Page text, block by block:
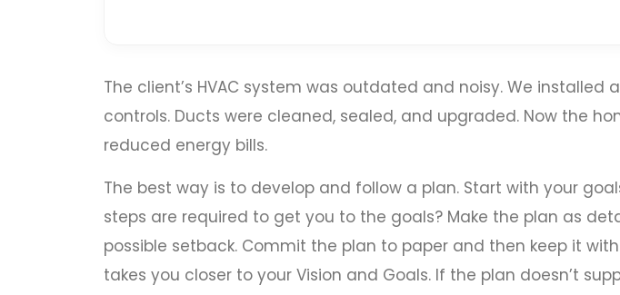
The client’s HVAC system was outdated and noisy. We
controls. Ducts were cleaned, sealed, and upgraded. Now the
reduced energy bills.
The best way is to develop and follow a plan. Start with your
steps are required to get you to the goals? Make the plan as
possible setback. Commit the plan to paper and then keep it
takes you closer to your Vision and Goals. If the plan doesn’t